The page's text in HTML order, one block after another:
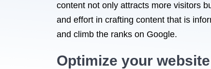
content not only attracts more visitors
and effort in crafting content that is
and climb the ranks on Google.
Optimize your